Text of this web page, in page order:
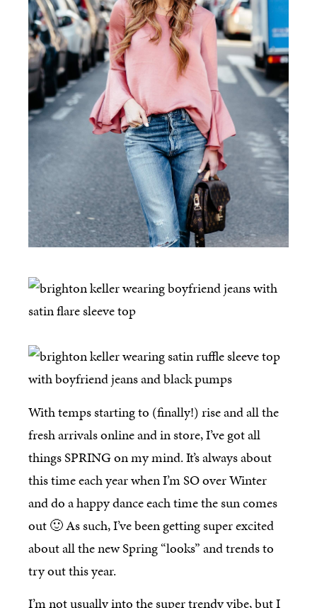
With temps starting to (finally!) rise and all the
fresh arrivals online and in store, I’ve got all
things SPRING on my mind. It’s always about
this time each year when I’m SO over Winter
and do a happy dance each time the sun comes
out 🙂 As such, I’ve been getting super excited
about all the new Spring “looks” and trends to
try out this year.
I’m not usually into the super trendy vibe, but I